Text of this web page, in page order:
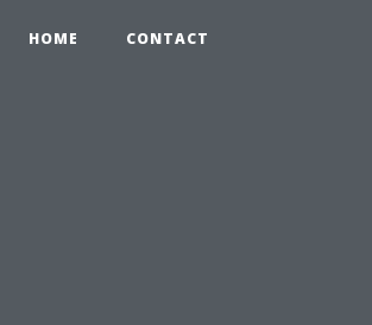
HOME CONTACT